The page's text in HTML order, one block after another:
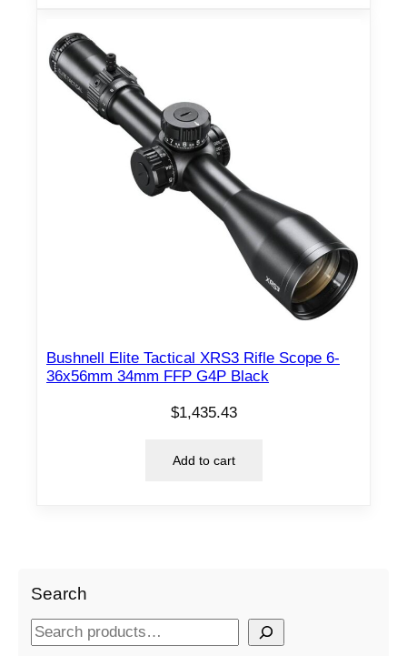
Bushnell Elite Tactical XRS3 Rifle Scope 6-
36x56mm 34mm FFP G4P Black
$1,435.43
Add to cart
Search
S